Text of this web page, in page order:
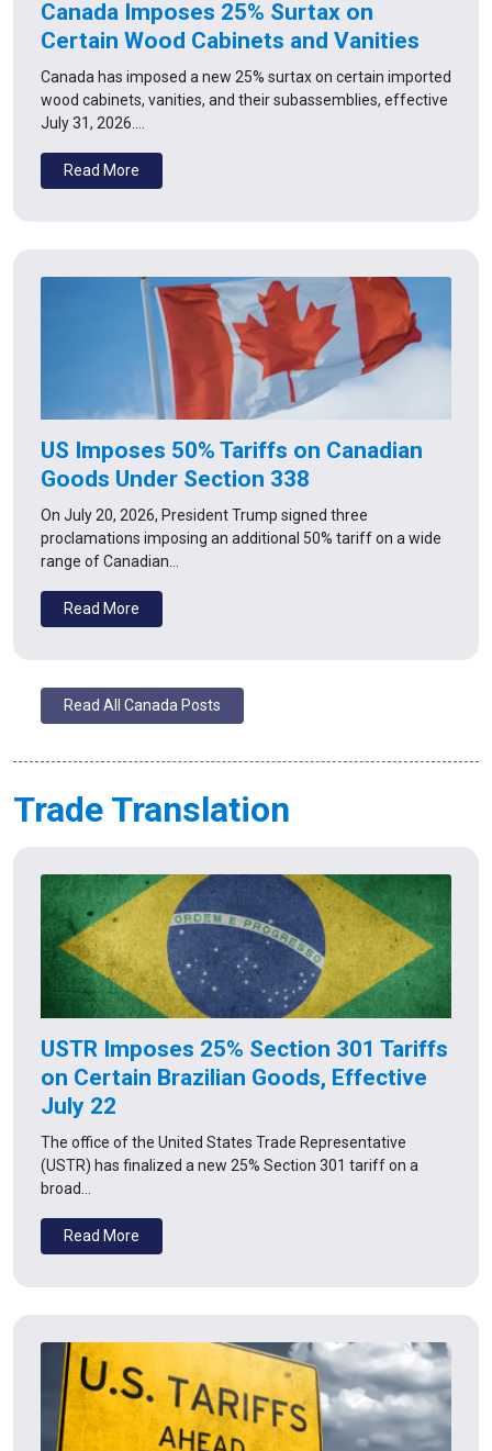
Canada Imposes 25% Surtax on
Certain Wood Cabinets and Vanities
Canada has imposed a new 25% surtax on certain imported
wood cabinets, vanities, and their subassemblies, effective
July 31, 2026.…
Read More
US Imposes 50% Tariffs on Canadian
Goods Under Section 338
On July 20, 2026, President Trump signed three
proclamations imposing an additional 50% tariff on a wide
range of Canadian…
Read More
Read All Canada Posts
Trade Translation
USTR Imposes 25% Section 301 Tariffs
on Certain Brazilian Goods, Effective
July 22
The office of the United States Trade Representative
(USTR) has finalized a new 25% Section 301 tariff on a
broad…
Read More